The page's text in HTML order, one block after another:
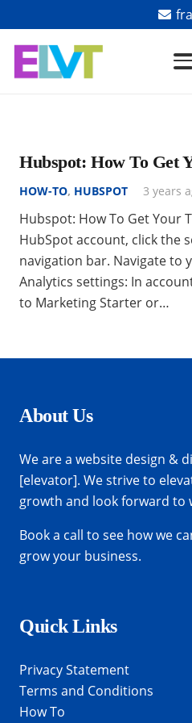
Hubspot: How To Get
HOW-TO, HUBSPOT 3 years
Hubspot: How To Get Your
HubSpot account, click the
navigation bar. Navigate to
Analytics settings: In
to Marketing Starter or…
About Us
We are a website design &
[elevator]. We strive to
growth and look forward to
Book a call to see how we
grow your business.
Quick Links
Privacy Statement
Terms and Conditions
How To